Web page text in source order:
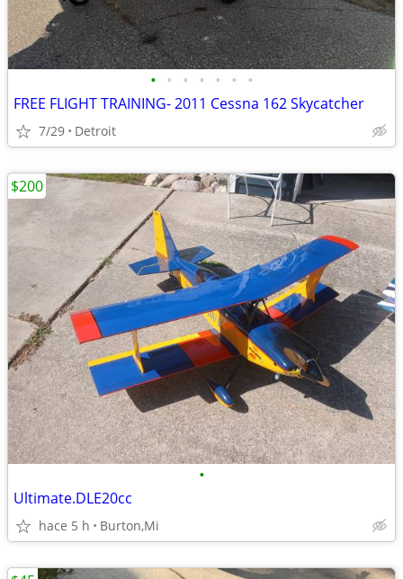
• • • • • • •
FREE FLIGHT TRAINING- 2011 Cessna 162 Skycatcher
7/29 Detroit
•
Ultimate.DLE20cc
hace 5 h Burton,Mi
$200